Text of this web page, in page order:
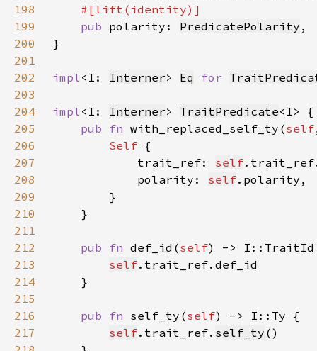
198
199
pub polarity: PredicatePolarity
200
201
202
impl<I: Interner> Eq for
203
204
impl<I: Interner> TraitPredicate
205
pub fn with_replaced_self_ty(self
206
Self
207
            trait_ref:
self
208
            polarity:
self
209
210
211
212
pub fn def_id(self
213
self
214
215
216
pub fn self_ty(self
217
self.trait_ref. self_ty